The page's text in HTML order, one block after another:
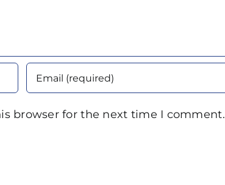
browser for the next time I comment.